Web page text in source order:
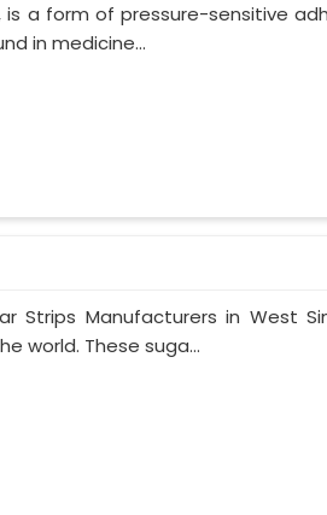
a form of pressure-sensitive
in medicine...
Strips Manufacturers in West
world. These suga...